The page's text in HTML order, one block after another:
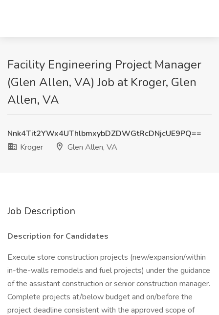
Facility Engineering Project Manager
(Glen Allen, VA) Job at Kroger, Glen
Allen, VA
Nnk4Tit2YWx4UThlbmxybDZDWGtRcDNjcUE9PQ==
Kroger
Glen Allen, VA
Job Description
Description for Candidates
Execute store construction projects (new/expansion/within
in-the-walls remodels and fuel projects) under the guidance
of the assistant construction or senior construction manager.
Complete projects at/below budget and on/before the
project deadline consistent with the approved scope of